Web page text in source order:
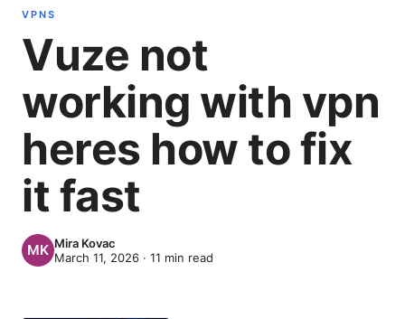
VPNS
Vuze not
working with vpn
heres how to fix
it fast
Mira Kovac
March 11, 2026 · 11 min read